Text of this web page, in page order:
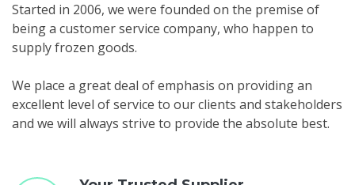
Started in 2006, we were founded on the premise of
being a customer service company, who happen to
supply frozen goods.
We place a great deal of emphasis on providing an
excellent level of service to our clients and stakeholders
and we will always strive to provide the absolute best.